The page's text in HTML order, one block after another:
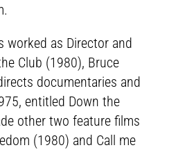
worked as Director and
Club (1980), Bruce
documentaries and
entitled Down the
other two feature films
(1980) and Call me